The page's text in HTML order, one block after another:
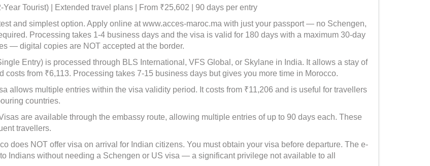
Year Tourist) | Extended travel plans | From ₹25,602 | 90 days per entry
and simplest option. Apply online at www.acces-maroc.ma with just your passport — no Schengen,
Processing takes 1-4 business days and the visa is valid for 180 days with a maximum 30-day
— digital copies are NOT accepted at the border.
Entry) is processed through BLS International, VFS Global, or Skylane in India. It allows a stay of
costs from ₹6,113. Processing takes 7-15 business days but gives you more time in Morocco.
allows multiple entries within the visa validity period. It costs from ₹11,206 and is useful for travellers
countries.
are available through the embassy route, allowing multiple entries of up to 90 days each. These
travellers.
does NOT offer visa on arrival for Indian citizens. You must obtain your visa before departure. The e-
Indians without needing a Schengen or US visa — a significant privilege not available to all